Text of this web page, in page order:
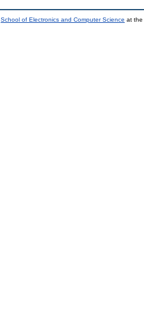
School of Electronics and Computer Science at the